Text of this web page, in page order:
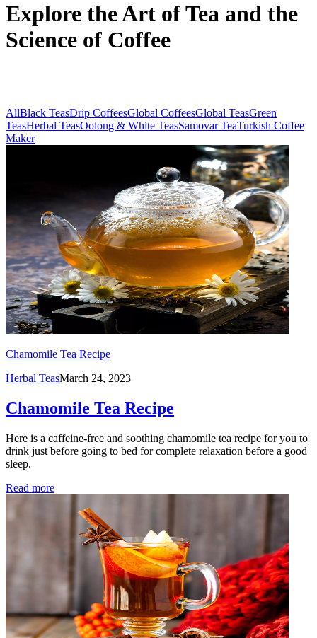
Explore the Art of Tea and the
Science of Coffee
AllBlack TeasDrip CoffeesGlobal CoffeesGlobal TeasGreen
TeasHerbal TeasOolong & White TeasSamovar TeaTurkish Coffee
Maker
Chamomile Tea Recipe
Herbal TeasMarch 24, 2023
Chamomile Tea Recipe
Here is a caffeine-free and soothing chamomile tea recipe for you to
drink just before going to bed for complete relaxation before a good
sleep.
Read more